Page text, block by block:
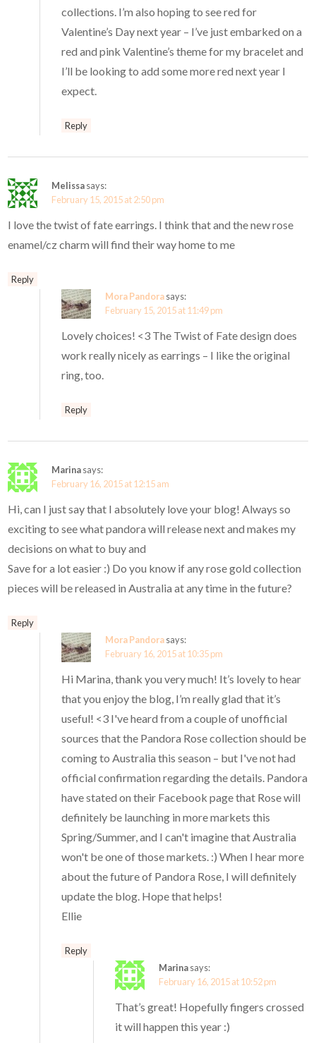
collections. I’m also hoping to see red for
Valentine’s Day next year – I’ve just embarked on a
red and pink Valentine’s theme for my bracelet and
I’ll be looking to add some more red next year I
expect.
Reply
Melissasays:
February 15, 2015 at 2:50 pm
I love the twist of fate earrings. I think that and the new rose
enamel/cz charm will find their way home to me
Reply
Mora Pandorasays:
February 15, 2015 at 11:49 pm
Lovely choices! <3 The Twist of Fate design does
work really nicely as earrings – I like the original
ring, too.
Reply
Marinasays:
February 16, 2015 at 12:15 am
Hi, can I just say that I absolutely love your blog! Always so
exciting to see what pandora will release next and makes my
decisions on what to buy and
Save for a lot easier :) Do you know if any rose gold collection
pieces will be released in Australia at any time in the future?
Reply
Mora Pandorasays:
February 16, 2015 at 10:35 pm
Hi Marina, thank you very much! It’s lovely to hear
that you enjoy the blog, I’m really glad that it’s
useful! <3 I've heard from a couple of unofficial
sources that the Pandora Rose collection should be
coming to Australia this season – but I've not had
official confirmation regarding the details. Pandora
have stated on their Facebook page that Rose will
definitely be launching in more markets this
Spring/Summer, and I can't imagine that Australia
won't be one of those markets. :) When I hear more
about the future of Pandora Rose, I will definitely
update the blog. Hope that helps!
Ellie
Reply
Marinasays:
February 16, 2015 at 10:52 pm
That’s great! Hopefully fingers crossed
it will happen this year :)